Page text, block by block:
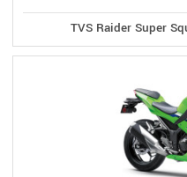
TVS Raider Super